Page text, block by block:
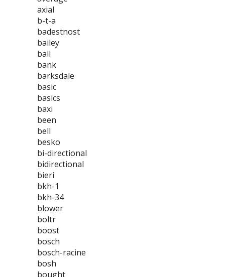
axial
b-t-a
badestnost
bailey
ball
bank
barksdale
basic
basics
baxi
been
bell
besko
bi-directional
bidirectional
bieri
bkh-1
bkh-34
blower
boltr
boost
bosch
bosch-racine
bosh
bought